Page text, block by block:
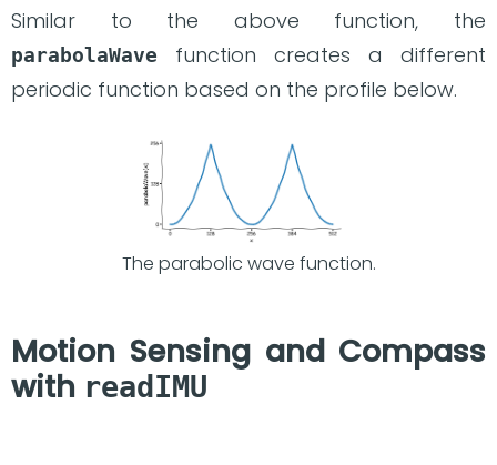
Similar to the above function, the
parabolaWave
function creates a different
periodic function based on the profile below.
The parabolic wave function.
Motion Sensing and Compass
with readIMU